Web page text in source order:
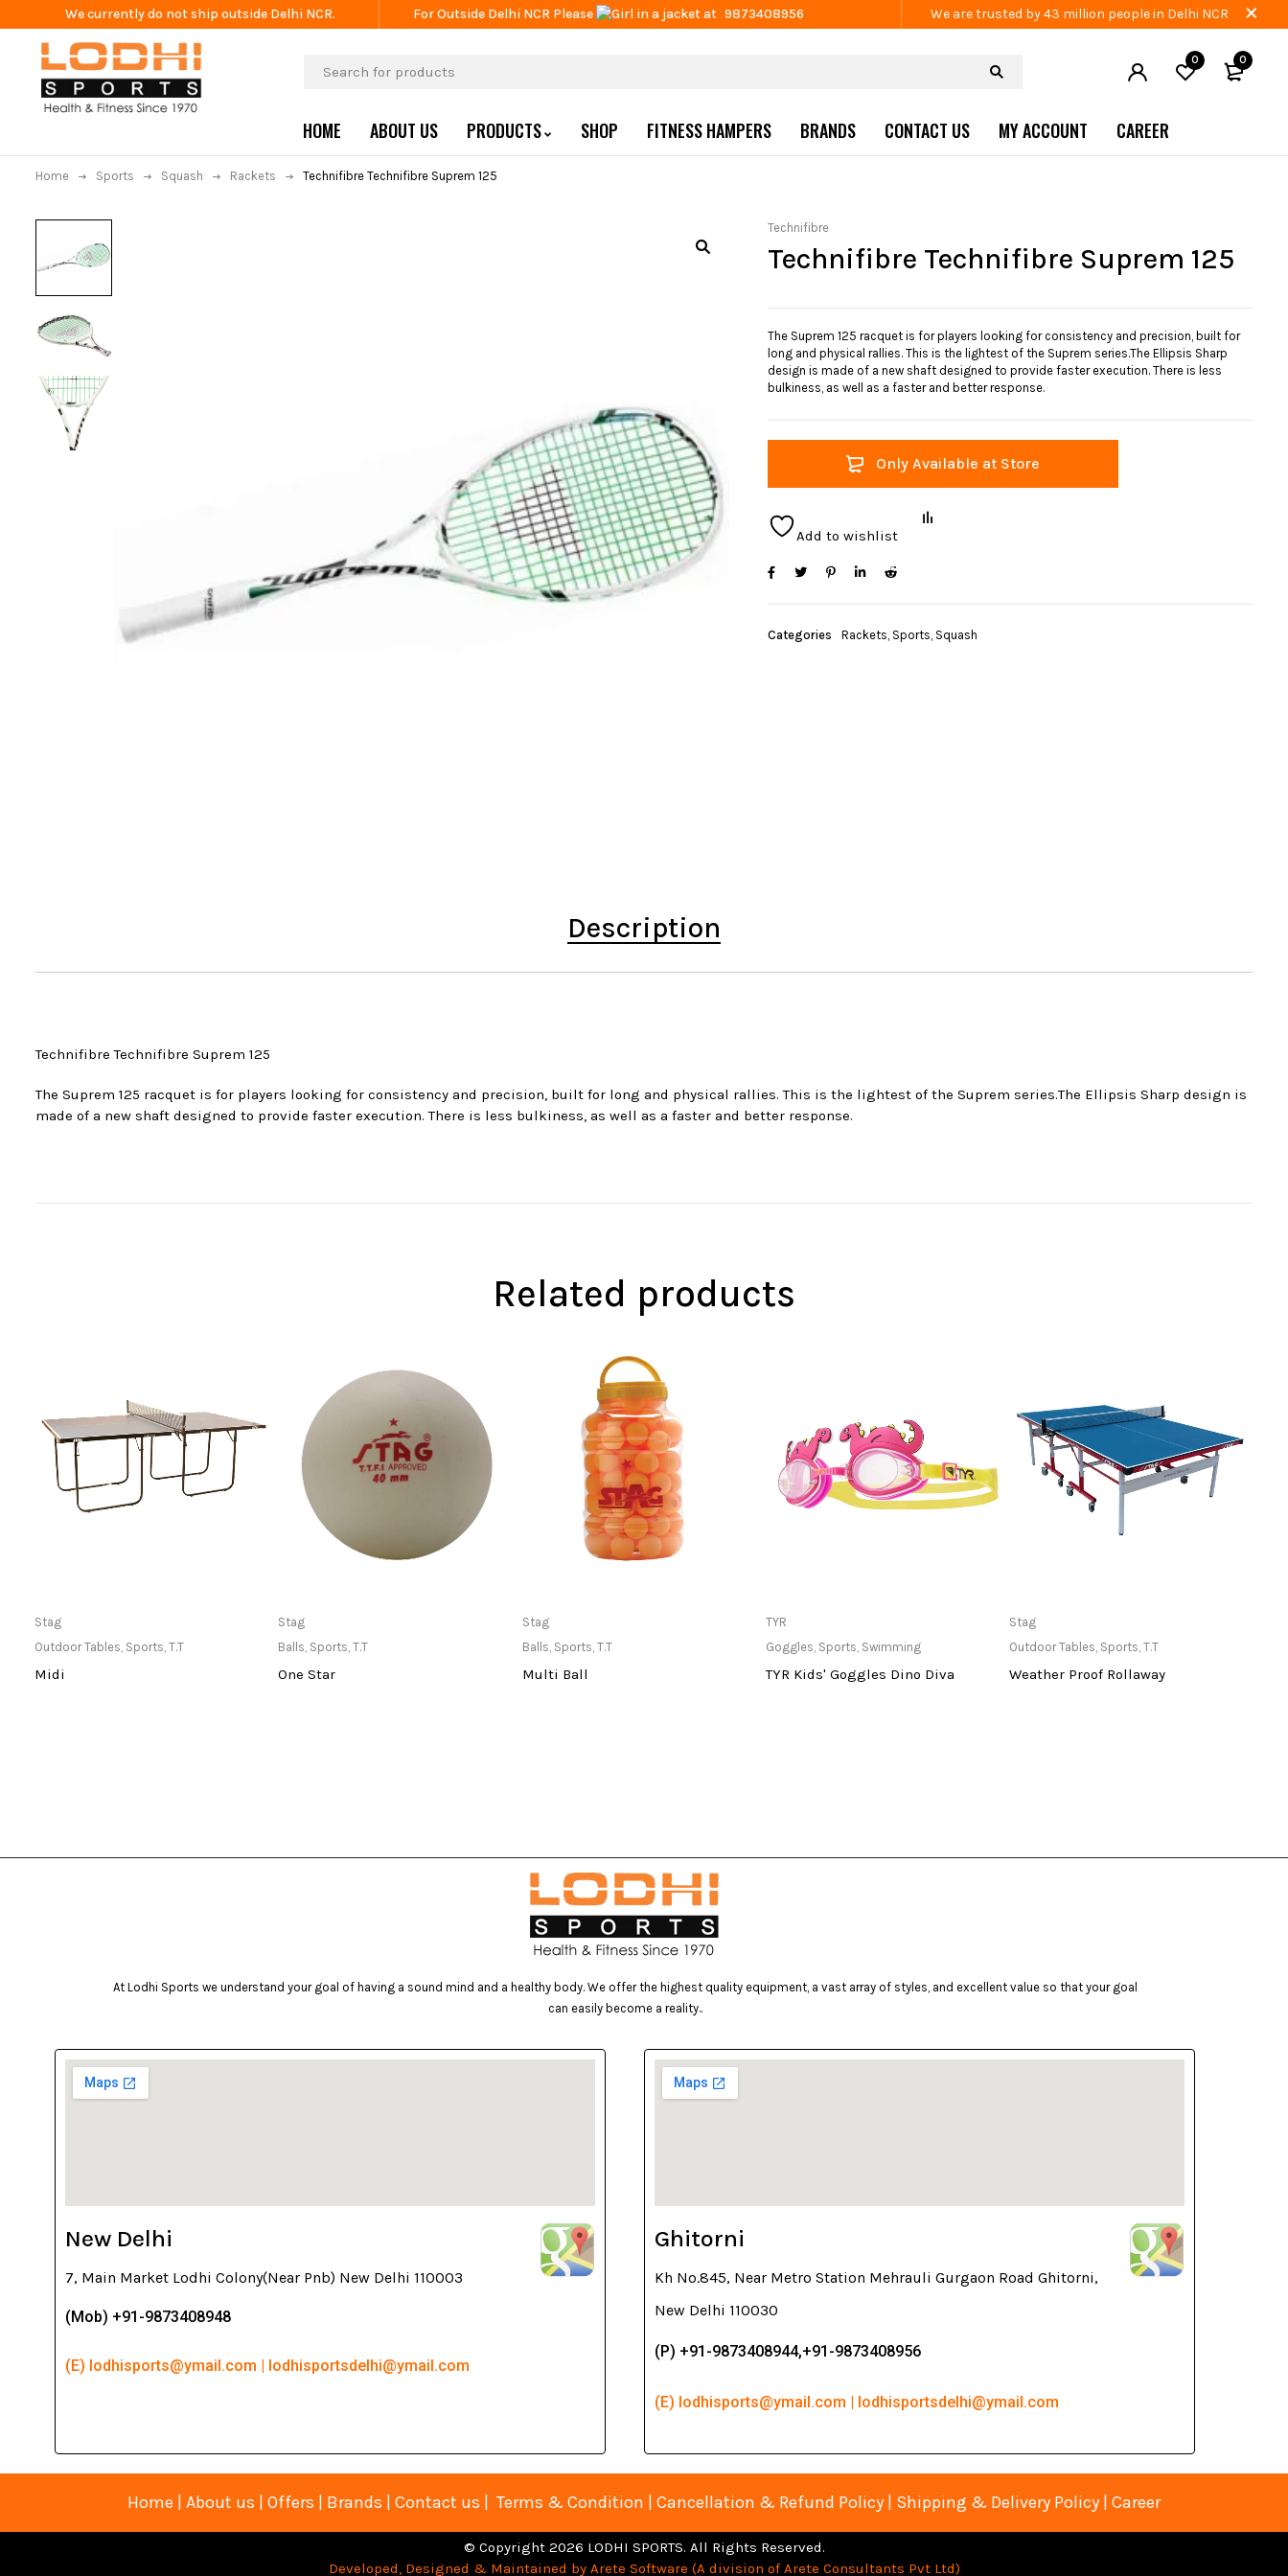
We currently do not ship outside Delhi NCR. For Outside Delhi NCR Please at 9873408956 We are trusted by 43 million people in Delhi NCR
0 0
HOME ABOUT US PRODUCTS SHOP FITNESS HAMPERS BRANDS CONTACT US MY ACCOUNT CAREER
Home Sports Squash Rackets Technifibre Technifibre Suprem 125
Technifibre
Technifibre Technifibre Suprem 125
The Suprem 125 racquet is for players looking for consistency and precision, built for
long and physical rallies. This is the lightest of the Suprem series.The Ellipsis Sharp
design is made of a new shaft designed to provide faster execution. There is less
bulkiness, as well as a faster and better response.
Only Available at Store
Add to wishlist
Categories Rackets, Sports, Squash
Description
Technifibre Technifibre Suprem 125
The Suprem 125 racquet is for players looking for consistency and precision, built for long and physical rallies. This is the lightest of the Suprem series.The Ellipsis Sharp design is
made of a new shaft designed to provide faster execution. There is less bulkiness, as well as a faster and better response.
Related products
Stag
Outdoor Tables Sports ,T.T
Midi
Stag
Balls Sports ,T.T
One Star
Stag
Balls Sports T.T
Multi Ball
TYR
Goggles Sports Swimming
TYR Kids' Goggles Dino Diva
Stag
Outdoor Tables Sports T.T
Weather Proof Rollaway
At Lodhi Sports we understand your goal of having a sound mind and a healthy body. We offer the highest quality equipment, a vast array of styles, and excellent value so that your goal
can easily become a reality..
New Delhi
7, Main Market Lodhi Colony(Near Pnb) New Delhi 110003
(Mob) +91-9873408948
(E) lodhisports@ymail.com | lodhisportsdelhi@ymail.com
Ghitorni
Kh No.845, Near Metro Station Mehrauli Gurgaon Road Ghitorni,
New Delhi 110030
(P) +91-9873408944,+91-9873408956
(E) lodhisports@ymail.com | lodhisportsdelhi@ymail.com
Home About us Offers Brands Contact us Terms & Condition Cancellation & Refund Policy Shipping & Delivery Policy Career
© Copyright 2026 LODHI SPORTS. All Rights Reserved.
Developed, Designed & Maintained by Arete Software (A division of Arete Consultants Pvt Ltd)